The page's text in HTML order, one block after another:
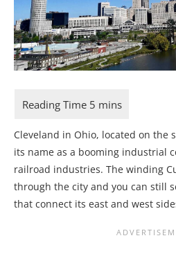
Cleveland in Ohio, located on the
its name as a booming industrial
railroad industries. The winding
through the city and you can still
that connect its east and west